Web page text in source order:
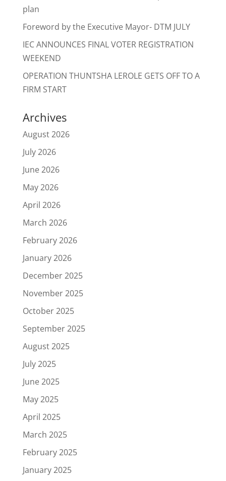
plan
Foreword by the Executive Mayor- DTM JULY
IEC ANNOUNCES FINAL VOTER REGISTRATION
WEEKEND
OPERATION THUNTSHA LEROLE GETS OFF TO A
FIRM START
Archives
August 2026
July 2026
June 2026
May 2026
April 2026
March 2026
February 2026
January 2026
December 2025
November 2025
October 2025
September 2025
August 2025
July 2025
June 2025
May 2025
April 2025
March 2025
February 2025
January 2025